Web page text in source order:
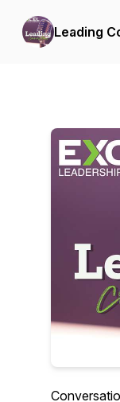
Leading